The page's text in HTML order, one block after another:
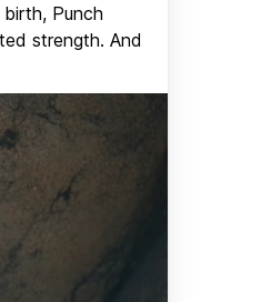
Punch
strength. And